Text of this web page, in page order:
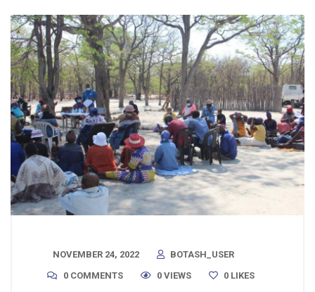
NOVEMBER 24, 2022
BOTASH_USER
0 COMMENTS
0 VIEWS 0 LIKES